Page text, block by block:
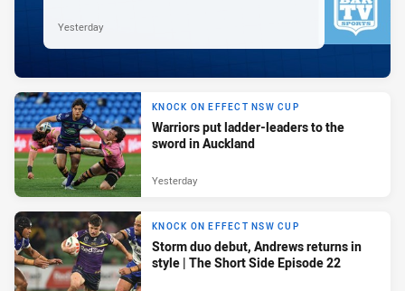
Yesterday
KNOCK ON EFFECT NSW CUP
Warriors put ladder-leaders to the
sword in Auckland
Yesterday
KNOCK ON EFFECT NSW CUP
Storm duo debut, Andrews returns in
style | The Short Side Episode 22